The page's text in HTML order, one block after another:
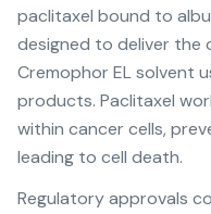
paclitaxel bound to
designed to deliver
Cremophor EL solvent
products. Paclitaxel
within cancer cells,
leading to cell death.
Regulatory approvals